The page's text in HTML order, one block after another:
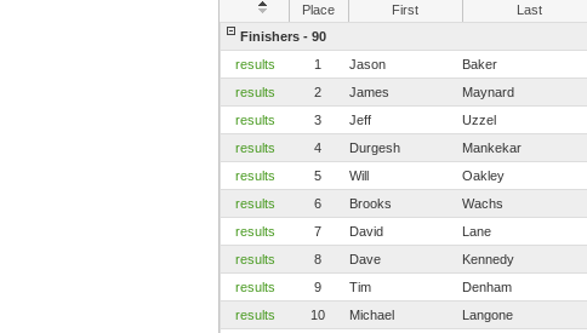
Place First Last
Finishers - 90
results
1 Jason Baker
results
2 James Maynard
results
3 Jeff Uzzel
results
4 Durgesh Mankekar
results
5 Will Oakley
results
6 Brooks Wachs
results
7 David Lane
results
8 Dave Kennedy
results
9 Tim Denham
results
10 Michael Langone